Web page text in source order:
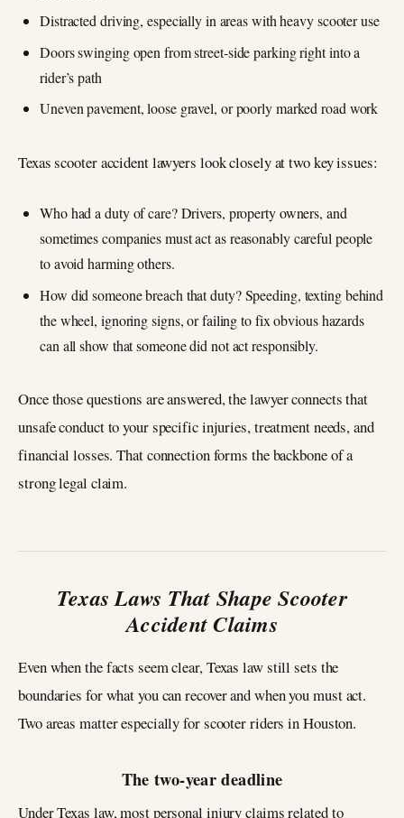
Distracted driving, especially in areas with heavy scooter use
Doors swinging open from street‑side parking right into a
rider’s path
Uneven pavement, loose gravel, or poorly marked road work
Texas scooter accident lawyers look closely at two key issues:
Who had a duty of care? Drivers, property owners, and
sometimes companies must act as reasonably careful people
to avoid harming others.
How did someone breach that duty? Speeding, texting behind
the wheel, ignoring signs, or failing to fix obvious hazards
can all show that someone did not act responsibly.
Once those questions are answered, the lawyer connects that
unsafe conduct to your specific injuries, treatment needs, and
financial losses. That connection forms the backbone of a
strong legal claim.
Texas Laws That Shape Scooter
Accident Claims
Even when the facts seem clear, Texas law still sets the
boundaries for what you can recover and when you must act.
Two areas matter especially for scooter riders in Houston.
The two‑year deadline
Under Texas law, most personal injury claims related to